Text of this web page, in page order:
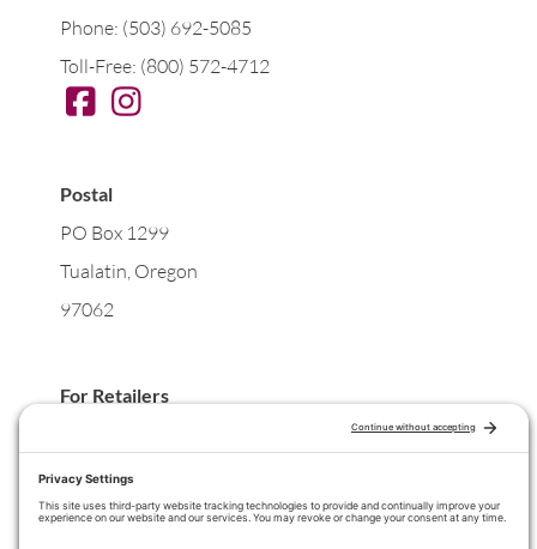
Phone: (503) 692-5085
Toll-Free: (800) 572-4712
Postal
PO Box 1299
Tualatin, Oregon
97062
For Retailers
For Practitioners
Wholesale for your Practice